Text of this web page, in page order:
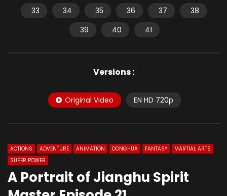
33
34 35 36 37
38
39
40 41
Versions :
Original Video EN HD 720p
ACTIONS ADVENTURE ANIMATION DONGHUA FANTASY
MARTIAL ARTS
SUPER POWER
A Portrait of Jianghu Spirit